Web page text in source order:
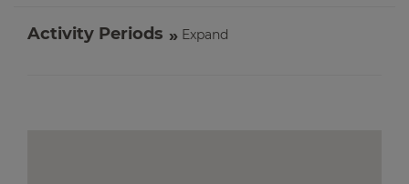
Activity Periods Expand